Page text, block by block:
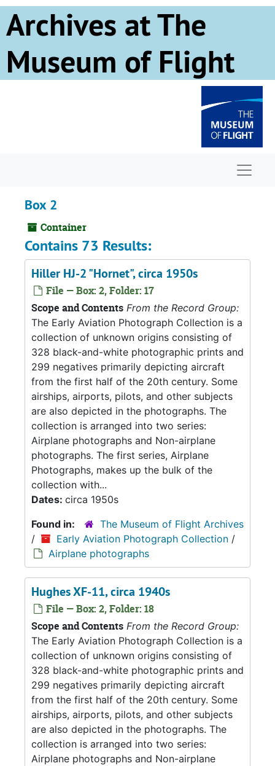
Skip to main content
Archives at The
Museum of Flight
Box 2
Container
Contains 73 Results:
Hiller HJ-2 "Hornet", circa 1950s
File — Box: 2, Folder: 17
Scope and Contents From the Record Group:
The Early Aviation Photograph Collection is a
collection of unknown origins consisting of
328 black-and-white photographic prints and
299 negatives primarily depicting aircraft
from the first half of the 20th century. Some
airships, airports, pilots, and other subjects
are also depicted in the photographs. The
collection is arranged into two series:
Airplane photographs and Non-airplane
photographs. The first series, Airplane
Photographs, makes up the bulk of the
collection with...
Dates: circa 1950s
Found in:
The Museum of Flight Archives
/
Early Aviation Photograph Collection /
Airplane photographs
Hughes XF-11, circa 1940s
File — Box: 2, Folder: 18
Scope and Contents From the Record Group:
The Early Aviation Photograph Collection is a
collection of unknown origins consisting of
328 black-and-white photographic prints and
299 negatives primarily depicting aircraft
from the first half of the 20th century. Some
airships, airports, pilots, and other subjects
are also depicted in the photographs. The
collection is arranged into two series:
Airplane photographs and Non-airplane